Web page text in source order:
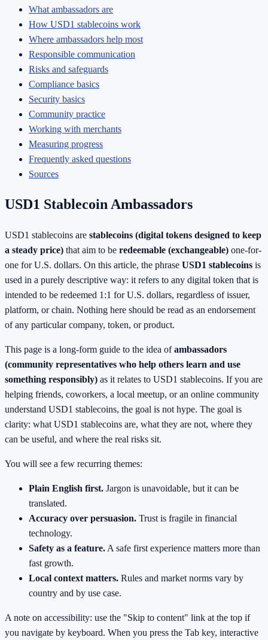
What ambassadors are
How USD1 stablecoins work
Where ambassadors help most
Responsible communication
Risks and safeguards
Compliance basics
Security basics
Community practice
Working with merchants
Measuring progress
Frequently asked questions
Sources
USD1 Stablecoin Ambassadors
USD1 stablecoins are stablecoins (digital tokens designed to keep
a steady price) that aim to be redeemable (exchangeable) one-for-
one for U.S. dollars. On this article, the phrase USD1 stablecoins is
used in a purely descriptive way: it refers to any digital token that is
intended to be redeemed 1:1 for U.S. dollars, regardless of issuer,
platform, or chain. Nothing here should be read as an endorsement
of any particular company, token, or product.
This page is a long-form guide to the idea ofambassadors
(community representatives who help others learn and use
something responsibly) as it relates to USD1 stablecoins. If you are
helping friends, coworkers, a local meetup, or an online community
understand USD1 stablecoins, the goal is not hype. The goal is
clarity: what USD1 stablecoins are, what they are not, where they
can be useful, and where the real risks sit.
You will see a few recurring themes:
Plain English first. Jargon is unavoidable, but it can be
translated.
Accuracy over persuasion. Trust is fragile in financial
technology.
Safety as a feature. A safe first experience matters more than
fast growth.
Local context matters. Rules and market norms vary by
country and by use case.
A note on accessibility: use the "Skip to content" link at the top if
you navigate by keyboard. When you press the Tab key, interactive